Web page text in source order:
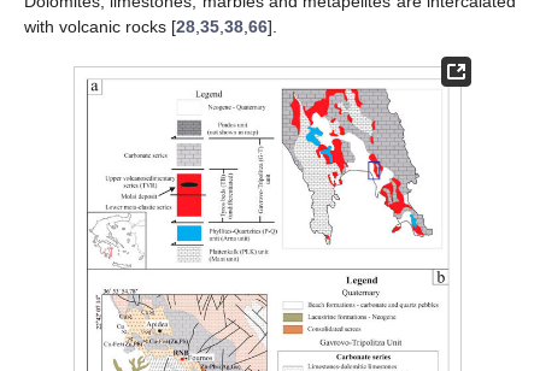
with volcanic rocks [28 35 38 66].